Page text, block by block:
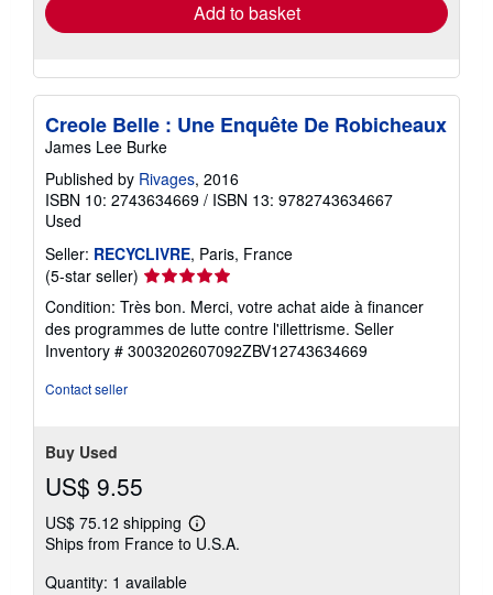
Add to basket
Creole Belle : Une Enquête De Robicheaux
James Lee Burke
Published by Rivages, 2016
ISBN 10: 2743634669 / ISBN 13: 9782743634667
Used
Seller: RECYCLIVRE, Paris, France
(5-star seller) Seller
rating
5
out
of
Condition: Très bon. Merci, votre achat aide à financer
des programmes de lutte contre l'illettrisme. Seller
Inventory # 3003202607092ZBV12743634669
Contact seller
Buy Used
US$ 9.55
US$ 75.12 shipping
Learn
more
Ships from France to U.S.A.
Quantity: 1 available